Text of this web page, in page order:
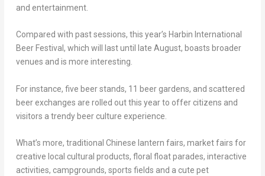
and entertainment.
Compared with past sessions, this year’s Harbin International
Beer Festival, which will last until late August, boasts broader
venues and is more interesting.
For instance, five beer stands, 11 beer gardens, and scattered
beer exchanges are rolled out this year to offer citizens and
visitors a trendy beer culture experience.
What’s more, traditional Chinese lantern fairs, market fairs for
creative local cultural products, floral float parades, interactive
activities, campgrounds, sports fields and a cute pet